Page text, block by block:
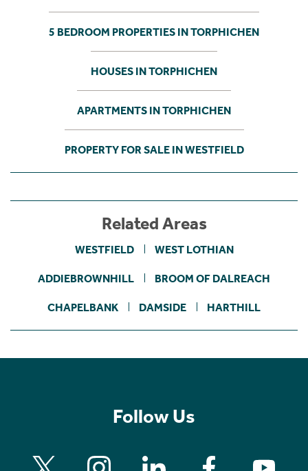
5 BEDROOM PROPERTIES IN TORPHICHEN
HOUSES IN TORPHICHEN
APARTMENTS IN TORPHICHEN
PROPERTY FOR SALE IN WESTFIELD
Related Areas
WESTFIELD WEST LOTHIAN
ADDIEBROWNHILL BROOM OF DALREACH
CHAPELBANK DAMSIDE HARTHILL
Follow Us